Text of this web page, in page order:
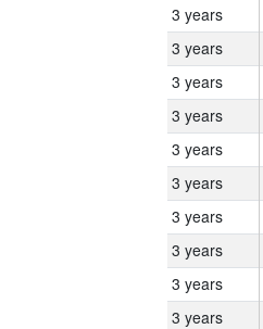
3 years
3 years
3 years
3 years
3 years
3 years
3 years
3 years
3 years
3 years